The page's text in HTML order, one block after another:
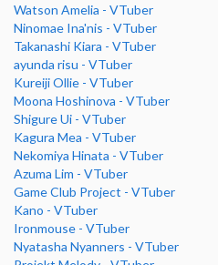
Watson Amelia - VTuber
Ninomae Ina'nis - VTuber
Takanashi Kiara - VTuber
ayunda risu - VTuber
Kureiji Ollie - VTuber
Moona Hoshinova - VTuber
Shigure Ui - VTuber
Kagura Mea - VTuber
Nekomiya Hinata - VTuber
Azuma Lim - VTuber
Game Club Project - VTuber
Kano - VTuber
Ironmouse - VTuber
Nyatasha Nyanners - VTuber